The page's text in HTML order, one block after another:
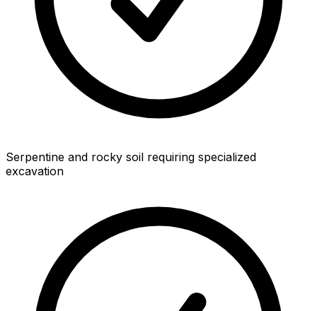
Serpentine and rocky soil requiring specialized
excavation